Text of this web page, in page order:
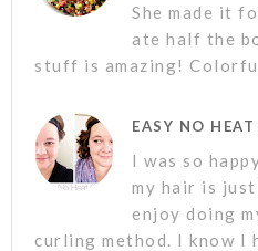
She made it
ate half the
stuff is amazing!
EASY NO HEAT
I was so
my hair is
enjoy doing
curling method. I know I